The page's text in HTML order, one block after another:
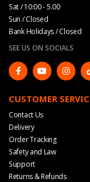
Sat / 10:00 - 5.00
Sun / Closed
Bank Holidays / Closed
SEE US ON SOCIALS
CUSTOMER
Contact Us
Delivery
Order Tracking
Safety and Law
Support
Returns & Refunds